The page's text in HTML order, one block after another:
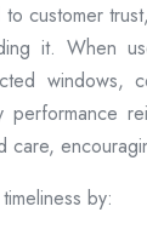
to customer
it. When
windows,
performance
care,
by: